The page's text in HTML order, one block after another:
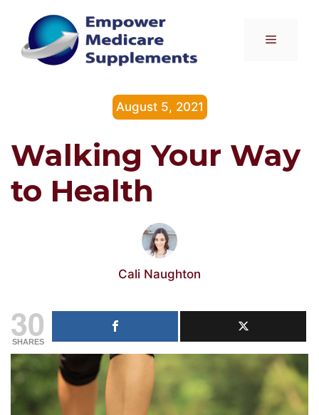
content
Menu
August 5, 2021
Walking Your Way
to Health
Cali Naughton
30
SHARES